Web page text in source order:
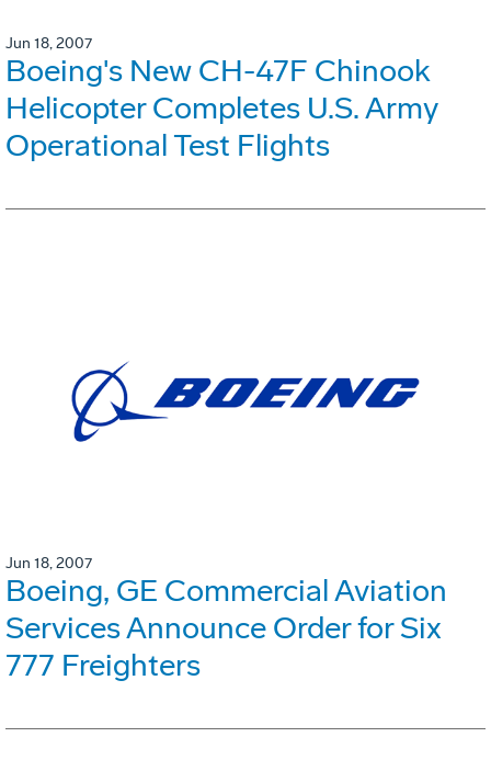
Jun 18, 2007
Boeing's New CH-47F Chinook
Helicopter Completes U.S. Army
Operational Test Flights
Jun 18, 2007
Boeing, GE Commercial Aviation
Services Announce Order for Six
777 Freighters